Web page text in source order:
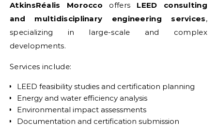
AtkinsRéalis Morocco offers LEED consulting
and multidisciplinary engineering services,
specializing in large-scale and complex
developments.
Services include:
LEED feasibility studies and certification planning
Energy and water efficiency analysis
Environmental impact assessments
Documentation and certification submission